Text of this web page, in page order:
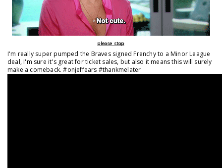
please stop
I'm really super pumped the Braves signed Frenchy to a Minor League
deal, I'm sure it's great for ticket sales, but also it means this will surely
make a comeback. #onjeffears #thankmelater